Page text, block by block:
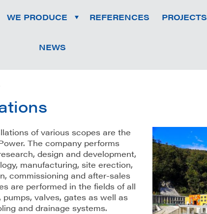
WE PRODUCE REFERENCES PROJECTS
NEWS
of various scopes are the
The company performs
design and development,
manufacturing, site erection,
commissioning and after-sales
are performed in the fields of all
valves, gates as well as
and drainage systems.